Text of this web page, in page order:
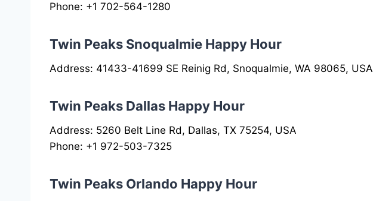
Phone: +1 702-564-1280
Twin Peaks Snoqualmie Happy Hour
Address: 41433-41699 SE Reinig Rd, Snoqualmie, WA 98065, USA
Twin Peaks Dallas Happy Hour
Address: 5260 Belt Line Rd, Dallas, TX 75254, USA
Phone: +1 972-503-7325
Twin Peaks Orlando Happy Hour